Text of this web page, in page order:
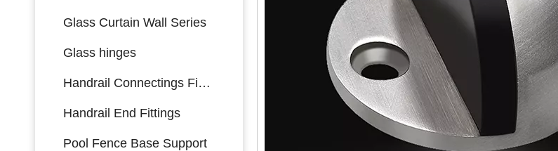
Glass Curtain Wall Series
Glass hinges
Handrail Connectings Fittings
Handrail End Fittings
Pool Fence Base Support